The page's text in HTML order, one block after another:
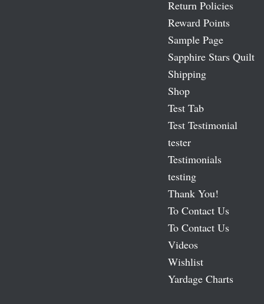
Return Policies
Reward Points
Sample Page
Sapphire Stars Quilt
Shipping
Shop
Test Tab
Test Testimonial
tester
Testimonials
testing
Thank You!
To Contact Us
To Contact Us
Videos
Wishlist
Yardage Charts